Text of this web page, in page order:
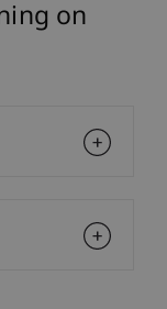
on